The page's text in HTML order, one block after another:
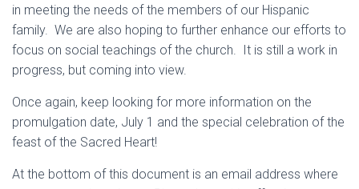
in meeting the needs of the members of our Hispanic
family. We are also hoping to further enhance our efforts to
focus on social teachings of the church. It is still a work in
progress, but coming into view.
Once again, keep looking for more information on the
promulgation date, July 1 and the special celebration of the
feast of the Sacred Heart!
At the bottom of this document is an email address where